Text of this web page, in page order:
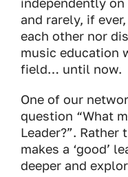
and rarely, if
each other nor
music education
field… until now.
One of our
question “What
Leader?”.
makes a ‘good’
deeper and